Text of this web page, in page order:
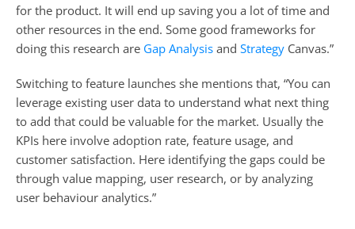
for the product. It will end up saving you a lot of time and
other resources in the end. Some good frameworks for
doing this research are Gap Analysis and Strategy Canvas.”
Switching to feature launches she mentions that, “You can
leverage existing user data to understand what next thing
to add that could be valuable for the market. Usually the
KPIs here involve adoption rate, feature usage, and
customer satisfaction. Here identifying the gaps could be
through value mapping, user research, or by analyzing
user behaviour analytics.”